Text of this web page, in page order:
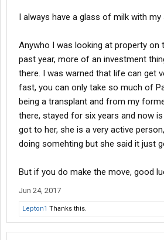
I always have a glass of milk with my
Anywho I was looking at property on
past year, more of an investment
there. I was warned that life can get
fast, you can only take so much of
being a transplant and from my
there, stayed for six years and now
got to her, she is a very active
doing somehting but she said it just
But if you do make the move, good
Jun 24, 2017
Lepton1 Thanks this.